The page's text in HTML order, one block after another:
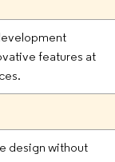
features at
design without